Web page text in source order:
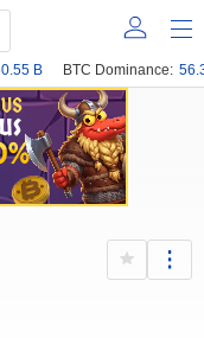
B BTC Dominance: